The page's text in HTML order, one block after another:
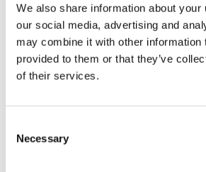
We also share information about your
our social media, advertising and
may combine it with other information
provided to them or that they’ve
of their services.
Selection
Necessary
Mich
3/24/2025 added to leg day 90
0
Perfection, thank you Lisa quads
0